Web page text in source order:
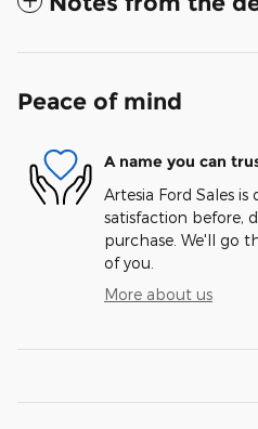
Peace of mind
A name you can
Artesia Ford Sales
satisfaction before,
purchase. We'll go
of you.
More about us